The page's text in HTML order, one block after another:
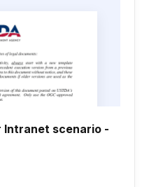
Intranet scenario -